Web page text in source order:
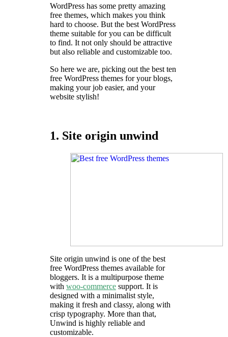
WordPress has some pretty amazing
free themes, which makes you think
hard to choose. But the best WordPress
theme suitable for you can be difficult
to find. It not only should be attractive
but also reliable and customizable too.
So here we are, picking out the best ten
free WordPress themes for your blogs,
making your job easier, and your
website stylish!
1. Site origin unwind
Site origin unwind is one of the best
free WordPress themes available for
bloggers. It is a multipurpose theme
with woo-commerce support. It is
designed with a minimalist style,
making it fresh and classy, along with
crisp typography. More than that,
Unwind is highly reliable and
customizable.